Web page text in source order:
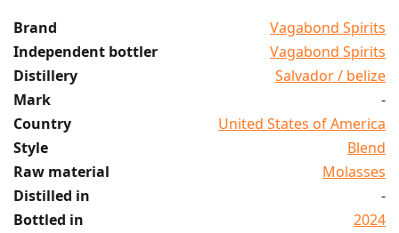
Brand
Vagabond Spirits
Independent bottler
Vagabond Spirits
Distillery
Salvador / belize
Mark
-
Country
United States of America
Style
Blend
Raw material
Molasses
Distilled in
-
Bottled in
2024